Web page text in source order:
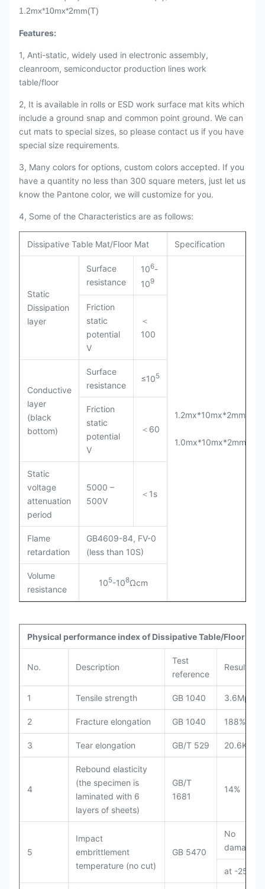
1.2mx*10mx*2mm(T)
Features:
1, Anti-static, widely used in electronic assembly,
cleanroom, semiconductor production lines work
table/floor
2, It is available in rolls or ESD work surface mat kits which
include a ground snap and common point ground. We can
cut mats to special sizes, so please contact us if you have
special size requirements.
3, Many colors for options, custom colors accepted. If you
have a quantity no less than 300 square meters, just let us
know the Pantone color, we will customize for you.
4, Some of the Characteristics are as follows:
Dissipative Table Mat/Floor Mat Specification
Static
Dissipation
layer
Surface
resistance
106-
109
1.2mx*10mx*2mm(T)
1.0mx*10mx*2mm(T)
Friction
static
potential
V
＜
100
Conductive
layer
(black
bottom)
Surface
resistance
≤105
Friction
static
potential
V
＜60
Static
voltage
attenuation
period
5000 –
500V
＜1s
Flame
retardation
GB4609-84, FV-0
(less than 10S)
Volume
resistance
105-108Ωcm
Physical performance index of Dissipative Table/Floor Mat
No. Description
Test
reference
Results
1 Tensile strength GB 1040 3.6Mpa
2 Fracture elongation GB 1040 188%
3 Tear elongation GB/T 529 20.6KN/m
4
Rebound elasticity
(the specimen is
laminated with 6
layers of sheets)
GB/T
1681
14%
5
Impact
embrittlement
temperature (no cut)
GB 5470
No
damage
at -25℃